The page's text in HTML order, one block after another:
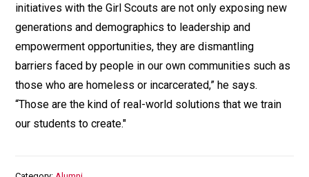
initiatives with the Girl Scouts are not only exposing new
generations and demographics to leadership and
empowerment opportunities, they are dismantling
barriers faced by people in our own communities such as
those who are homeless or incarcerated,” he says.
“Those are the kind of real-world solutions that we train
our students to create."